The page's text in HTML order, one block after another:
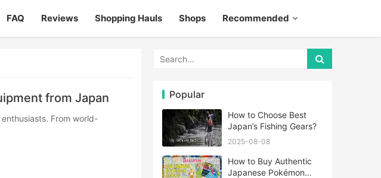
FAQ Reviews Shopping Hauls Shops Recommended
from Japan Popular
How to Choose Best
Japan’s Fishing Gears?
2025-08-08
How to Buy Authentic
Japanese Pokémon